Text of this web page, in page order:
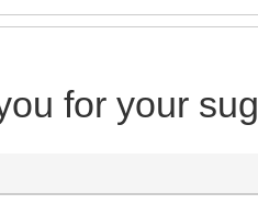
for your